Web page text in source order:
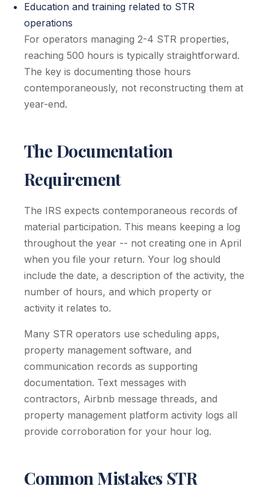
Education and training related to STR
operations
For operators managing 2-4 STR properties,
reaching 500 hours is typically straightforward.
The key is documenting those hours
contemporaneously, not reconstructing them at
year-end.
The Documentation
Requirement
The IRS expects contemporaneous records of
material participation. This means keeping a log
throughout the year -- not creating one in April
when you file your return. Your log should
include the date, a description of the activity, the
number of hours, and which property or
activity it relates to.
Many STR operators use scheduling apps,
property management software, and
communication records as supporting
documentation. Text messages with
contractors, Airbnb message threads, and
property management platform activity logs all
provide corroboration for your hour log.
Common Mistakes STR